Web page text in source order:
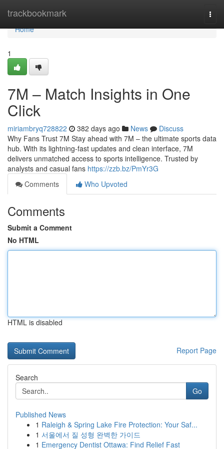
trackbookmark
Home
Home
1
7M – Match Insights in One
Click
miriambryq728822 382 days ago News
Discuss
Why Fans Trust 7M Stay ahead with 7M – the ultimate sports data
hub. With its lightning-fast updates and clean interface, 7M
delivers unmatched access to sports intelligence. Trusted by
analysts and casual fans https://zzb.bz/PmYr3G
Comments
Who Upvoted
Comments
Submit a Comment
No HTML
HTML is disabled
Report Page
Search
Go
Published News
1 Raleigh & Spring Lake Fire Protection: Your Saf...
1 서울에서 질 성형 완벽한 가이드
1 Emergency Dentist Ottawa: Find Relief Fast